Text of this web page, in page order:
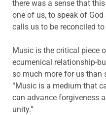
there was a sense that
one of us, to speak of
calls us to be reconciled to
Music is the critical piece
ecumenical relationship-
so much more for us than
“Music is a medium that
can advance forgiveness
unity.”